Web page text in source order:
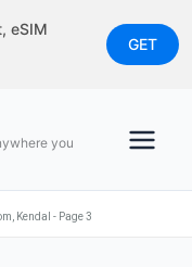
eSIM
GET
you
Kendal - Page 3